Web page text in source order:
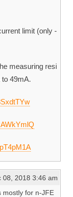
limit (only -
measuring resi
49mA.
08, 2018 3:46 am
mostly for n-JFE